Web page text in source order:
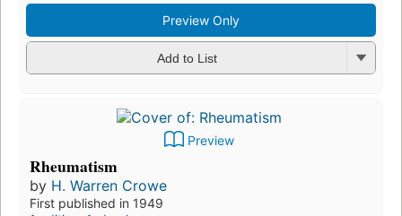
Preview Only
Add to List
Preview
Rheumatism
by H. Warren Crowe
First published in 1949